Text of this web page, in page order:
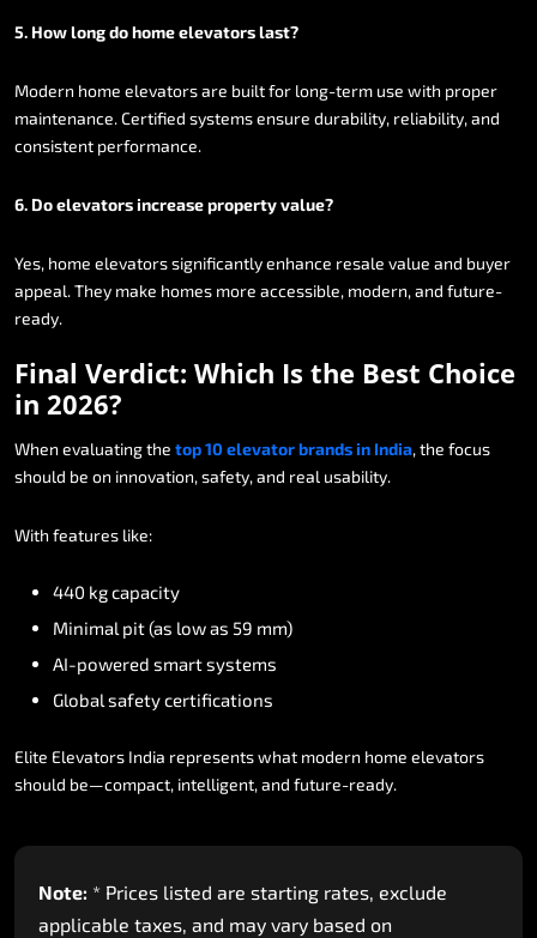
5. Howlongdohomeelevatorslast?
Modern home elevatorsare builtfor long-term use with proper
maintenance.Certified systemsensure durability, reliability,and
consistent performance.
6. Doelevatorsincreasepropertyvalue?
Yes, home elevatorssignificantlyenhance resale value and buyer
appeal.They make homes more accessible, modern,and future-
ready.
Final Verdict: Which Is the Best Choice
in 2026?
When evaluatingthe top10elevatorbrandsin India,the focus
should be on innovation,safety,and real usability.
With features like:
440 kgcapacity
Minimal pit(as lowas 59 mm)
AI-powered smartsystems
Global safetycertifications
Elite Elevators India representswhat modern home elevators
should be—compact, intelligent,and future-ready.
Note: * Prices listed are starting rates, exclude
applicable taxes, and may vary based on